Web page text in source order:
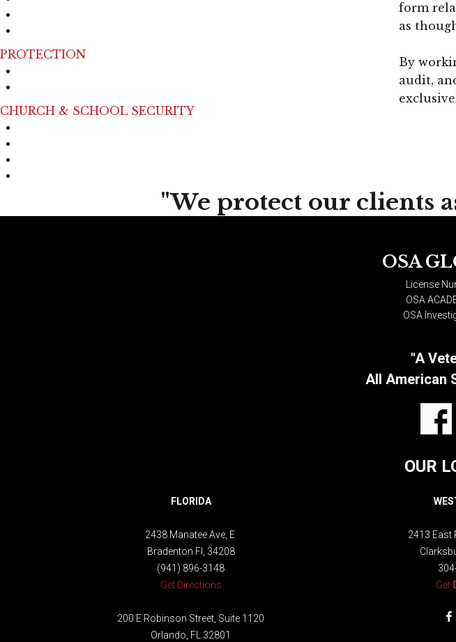
PROTECTION
CHURCH & SCHOOL SECURITY
form
as
By
audit,
"We protect our clients
OSA
License
OSA
OSA
"A
All American
OUR
FLORIDA
2438 Manatee Ave, E
Bradenton Fl, 34208
(941) 896-3148
Get Directions
200 E Robinson Street, Suite 1120
Orlando, FL 32801
2413 East
Get